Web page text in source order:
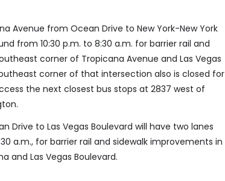
Avenue from Ocean Drive to New York-New York
from 10:30 p.m. to 8:30 a.m. for barrier rail and
corner of Tropicana Avenue and Las Vegas
corner of that intersection also is closed for
the next closest bus stops at 2837 west of
Drive to Las Vegas Boulevard will have two lanes
a.m., for barrier rail and sidewalk improvements in
and Las Vegas Boulevard.